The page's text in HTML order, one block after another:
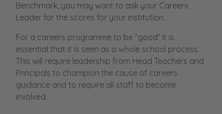
Benchmark, you may want to ask your Careers
Leader for the scores for your institution.
For a careers programme to be “good” it is
essential that it is seen as a whole school process.
This will require leadership from Head Teachers and
Principals to champion the cause of careers
guidance and to require all staff to become
involved.